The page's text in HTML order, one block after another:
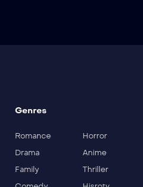
Genres
Romance
Horror
Drama
Anime
Family
Thriller